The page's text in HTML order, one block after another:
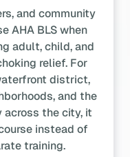
and community
AHA BLS when
adult, child, and
relief. For
district,
and the
the city, it
instead of
training.